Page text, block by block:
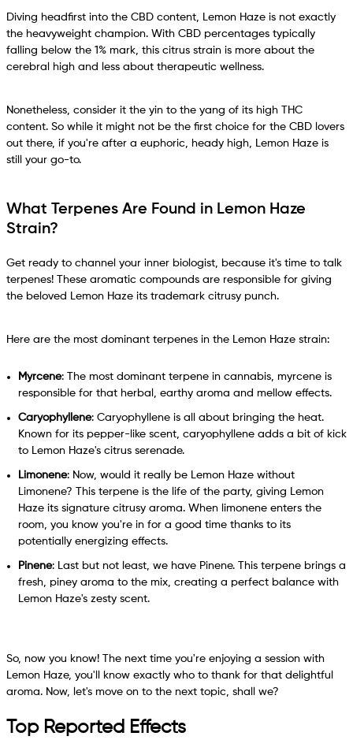
Diving headfirst into the CBD content, Lemon Haze is not exactly
the heavyweight champion. With CBD percentages typically
falling below the 1% mark, this citrus strain is more about the
cerebral high and less about therapeutic wellness.
Nonetheless, consider it the yin to the yang of its high THC
content. So while it might not be the first choice for the CBD lovers
out there, if you're after a euphoric, heady high, Lemon Haze is
still your go-to.
What Terpenes Are Found in Lemon Haze
Strain?
Get ready to channel your inner biologist, because it's time to talk
terpenes! These aromatic compounds are responsible for giving
the beloved Lemon Haze its trademark citrusy punch.
Here are the most dominant terpenes in the Lemon Haze strain:
Myrcene: The most dominant terpene in cannabis, myrcene is
responsible for that herbal, earthy aroma and mellow effects.
Caryophyllene: Caryophyllene is all about bringing the heat.
Known for its pepper-like scent, caryophyllene adds a bit of kick
to Lemon Haze's citrus serenade.
Limonene: Now, would it really be Lemon Haze without
Limonene? This terpene is the life of the party, giving Lemon
Haze its signature citrusy aroma. When limonene enters the
room, you know you're in for a good time thanks to its
potentially energizing effects.
Pinene: Last but not least, we have Pinene. This terpene brings a
fresh, piney aroma to the mix, creating a perfect balance with
Lemon Haze's zesty scent.
So, now you know! The next time you're enjoying a session with
Lemon Haze, you'll know exactly who to thank for that delightful
aroma. Now, let's move on to the next topic, shall we?
Top Reported Effects